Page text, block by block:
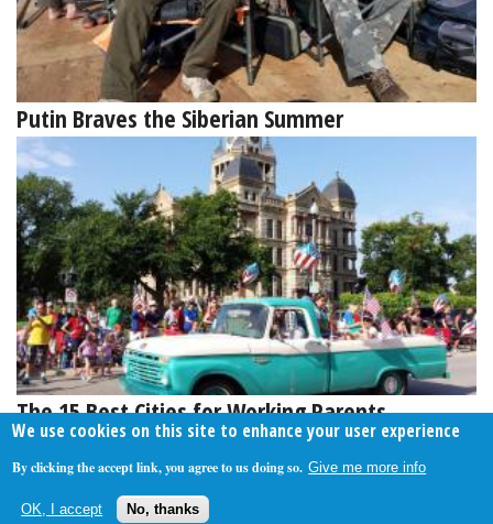
Putin Braves the Siberian Summer
The 15 Best Cities for Working Parents
We use cookies on this site to enhance your user experience
By clicking the accept link, you agree to us doing so. Give me more info
OK, I accept No, thanks